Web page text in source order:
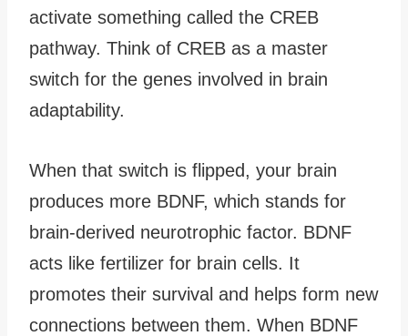
activate something called the CREB
pathway. Think of CREB as a master
switch for the genes involved in brain
adaptability.
When that switch is flipped, your brain
produces more BDNF, which stands for
brain-derived neurotrophic factor. BDNF
acts like fertilizer for brain cells. It
promotes their survival and helps form new
connections between them. When BDNF